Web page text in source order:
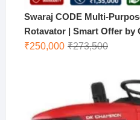
Swaraj CODE Multi-
Rotavator | Smart Offer by
₹273,500Original
₹250,000
Current